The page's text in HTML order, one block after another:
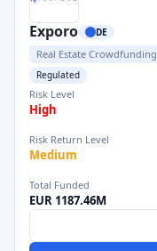
Exporo DE
Real Estate Crowdfunding
Regulated
Risk Level
High
Risk Return Level
Medium
Total Funded
EUR 1187.46M